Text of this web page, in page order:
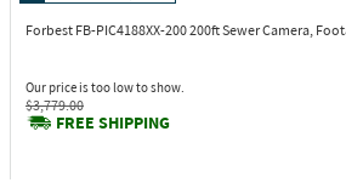
Forbest FB-PIC4188XX-200200ft Sewer Camera,
Our price is too low to show.
$3,779.00
FREE SHIPPING